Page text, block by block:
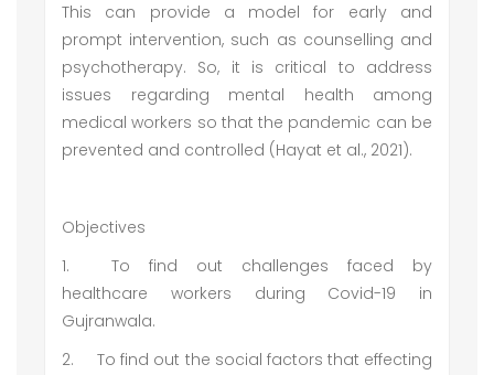
This can provide a model for early and
prompt intervention, such as counselling and
psychotherapy. So, it is critical to address
issues regarding mental health among
medical workers so that the pandemic can be
prevented and controlled (Hayat et al., 2021).
Objectives
1.
To find out challenges faced by
healthcare workers during Covid-19 in
Gujranwala.
2.
To find out the social factors that effecting